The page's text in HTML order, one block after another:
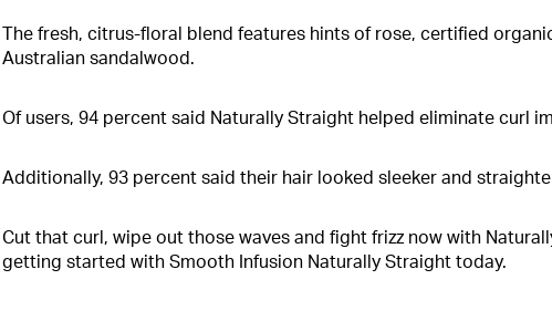
The fresh, citrus-floral blend features hints of rose, certified
Australian sandalwood.
Of users, 94 percent said Naturally Straight helped eliminate curl
Additionally, 93 percent said their hair looked sleeker and
Cut that curl, wipe out those waves and fight frizz now with
getting started with Smooth Infusion Naturally Straight today.